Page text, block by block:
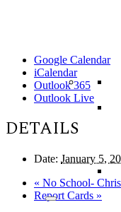
Google Calendar
iCalendar
Outlook 365
Outlook Live
DETAILS
Date: January 5,
« No School-
Report Cards »